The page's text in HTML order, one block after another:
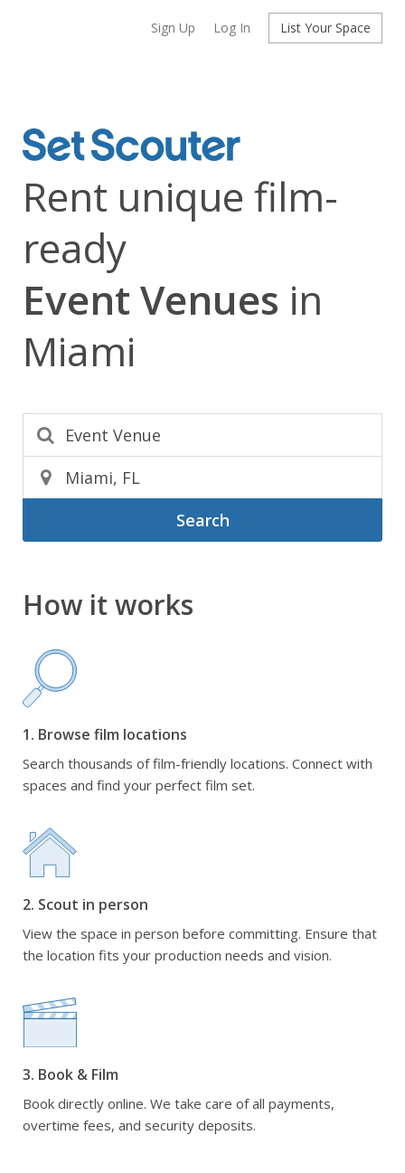
Sign Up Log In List Your Space
Rent unique film-
ready
Event Venues in
Miami
Search
How it works
1. Browse film locations
Search thousands of film-friendly locations. Connect with
spaces and find your perfect film set.
2. Scout in person
View the space in person before committing. Ensure that
the location fits your production needs and vision.
3. Book & Film
Book directly online. We take care of all payments,
overtime fees, and security deposits.